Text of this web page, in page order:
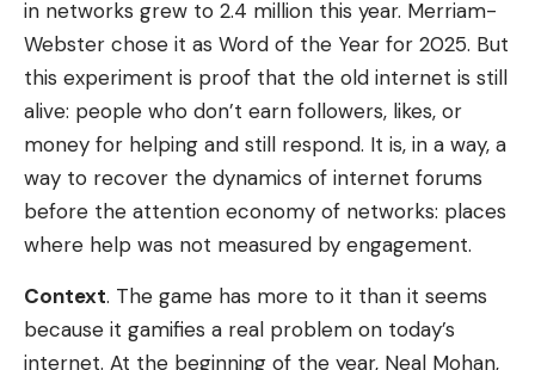
in networks grew to 2.4 million this year. Merriam-
Webster chose it as Word of the Year for 2025. But
this experiment is proof that the old internet is still
alive: people who don’t earn followers, likes, or
money for helping and still respond. It is, in a way, a
way to recover the dynamics of internet forums
before the attention economy of networks: places
where help was not measured by engagement.
Context. The game has more to it than it seems
because it gamifies a real problem on today’s
internet. At the beginning of the year, Neal Mohan,